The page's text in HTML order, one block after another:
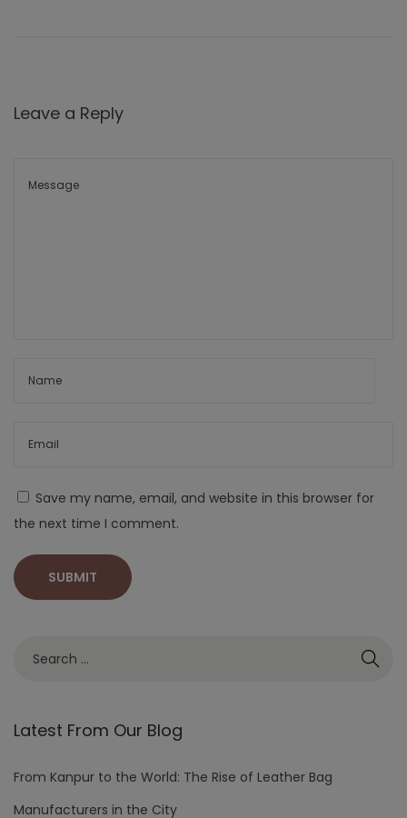
Leave a Reply
Save my name, email, and website in this browser for
the next time I comment.
Latest From Our Blog
From Kanpur to the World: The Rise of Leather Bag
Manufacturers in the City